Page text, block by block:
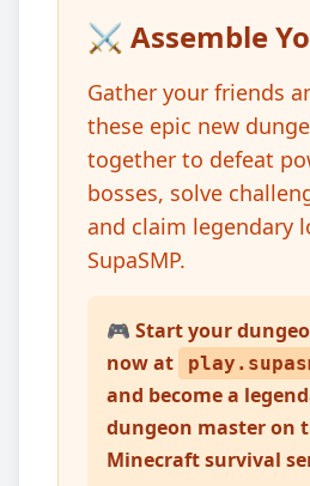
⚔️ Assemble
Gather your friends
these epic new
together to defeat
bosses, solve
and claim legendary
SupaSMP.
🎮 Start your
now at
and become a
dungeon master on
Minecraft survival